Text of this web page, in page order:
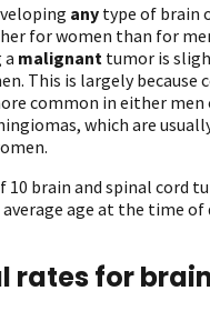
any type of brain
for women than for
a malignant tumor is
This is largely because
common in either men
which are
10 brain and spinal cord
age at the time of
rates for